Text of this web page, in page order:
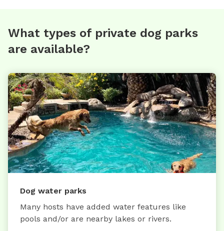
What types of private dog parks
are available?
Dog water parks
Many hosts have added water features like
pools and/or are nearby lakes or rivers.